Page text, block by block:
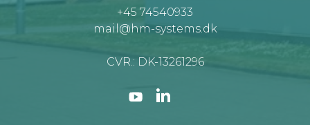
+45 74540933
mail@hm-systems.dk
CVR.: DK-13261296